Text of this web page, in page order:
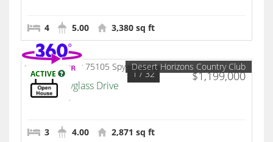
4 5.00 3,380 sq ft
ACTIVE $1,199,000
1 / 32
Desert Horizons Country Club
75105 Spyglass Drive
Indian Wells
3 4.00 2,871 sq ft